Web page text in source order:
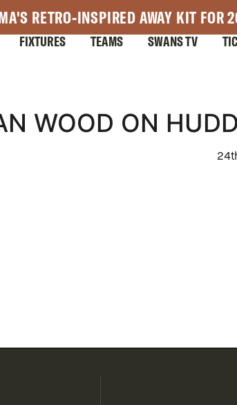
RETRO-INSPIRED AWAY KIT FOR
FIXTURES TEAMS SWANS TV
WOOD ON